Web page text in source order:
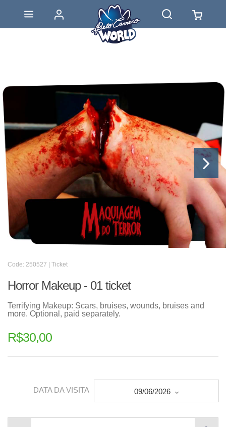
Code: 250527 | Ticket
Horror Makeup - 01 ticket
Terrifying Makeup: Scars, bruises, wounds, bruises and
more. Optional, paid separately.
R$30,00
DATA DA VISITA 09/06/2026